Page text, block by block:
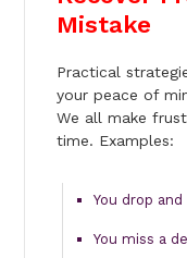
Mistake
Practical
your peace of
We all make
time. Examples:
You drop
You miss a